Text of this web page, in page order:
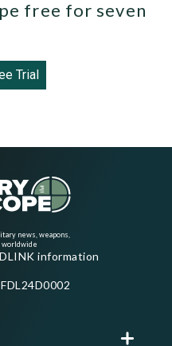
free for seven
Trial
news, weapons,
worldwide
information